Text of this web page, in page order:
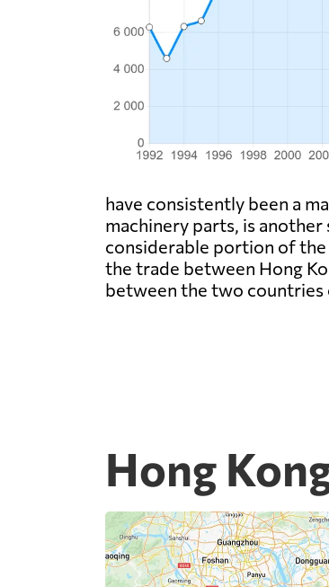
have consistently been a
machinery parts, is
considerable portion of the
the trade between Hong
between the two countries
Hong